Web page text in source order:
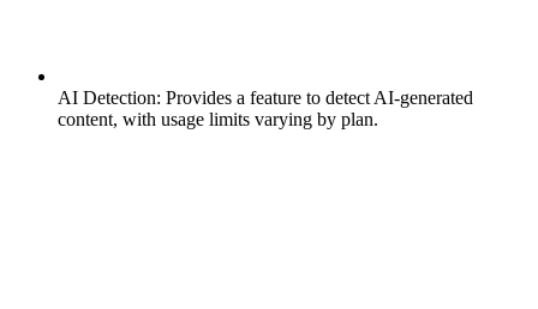
AI Detection: Provides a feature to detect AI-generated
content, with usage limits varying by plan.